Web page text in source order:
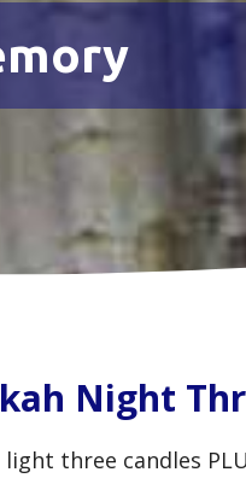
Night
three candles